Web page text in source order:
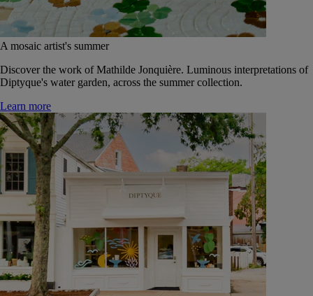
A mosaic artist's summer
Discover the work of Mathilde Jonquière. Luminous interpretations of
Diptyque's water garden, across the summer collection.
Learn more